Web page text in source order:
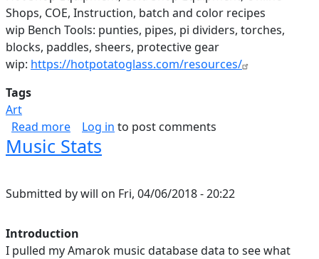
Shops, COE, Instruction, batch and color recipes
wip Bench Tools: punties, pipes, pi dividers, torches,
blocks, paddles, sheers, protective gear
wip: https://hotpotatoglass.com/resources/
Tags
Art
Read moreabout Hot Glass Resources
Log in to post comments
Music Stats
Submitted bywill on Fri, 04/06/2018 - 20:22
Introduction
I pulled my Amarok music database data to see what